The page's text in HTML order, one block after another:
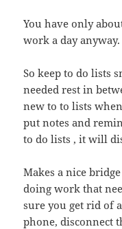
You have only
work a day
So keep to do lists
needed rest in
new to to lists
put notes and
to do lists , it will
Makes a nice
doing work that
sure you get rid of
phone, disconnect